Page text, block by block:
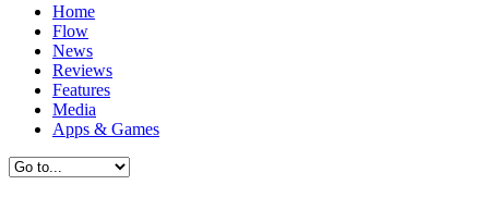
Home
Flow
News
Reviews
Features
Media
Apps & Games